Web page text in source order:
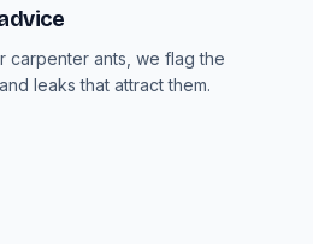
carpenter ants, we flag the
leaks that attract them.